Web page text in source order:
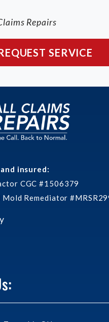
Repairs
SERVICE
insured:
CGC #1506379
Remediator